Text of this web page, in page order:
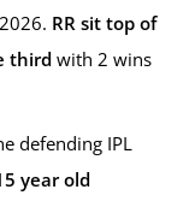
RR sit top of
third with 2 wins
defending IPL
year old